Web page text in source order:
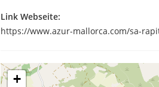
Link Webseite:
https://www.azur-mallorca.com/sa-
+